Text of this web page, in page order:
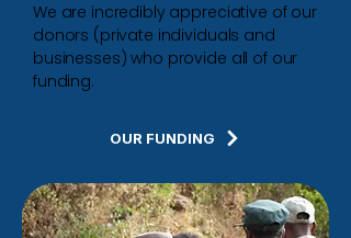
We are incredibly appreciative of our
donors (private individuals and
businesses) who provide all of our
funding.
OUR FUNDING